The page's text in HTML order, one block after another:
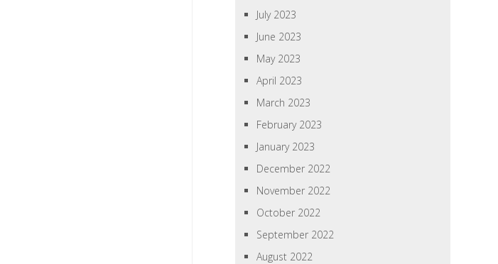
July 2023
June 2023
May 2023
April 2023
March 2023
February 2023
January 2023
December 2022
November 2022
October 2022
September 2022
August 2022